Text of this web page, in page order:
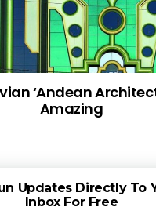
‘Andean
Amazing
Updates Directly To
Inbox For Free